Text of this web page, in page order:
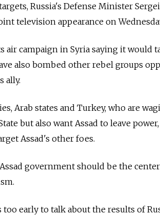
Russia's Defense Minister
television appearance on
air campaign in Syria saying it would
also bombed other rebel groups
ally.
Arab states and Turkey, who are
but also want Assad to leave
Assad's other foes.
Assad government should be the
too early to talk about the results of